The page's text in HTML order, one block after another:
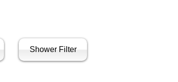
Shower Filter